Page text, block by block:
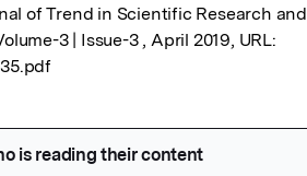
of Trend in Scientific Research and
3 | Issue-3 , April 2019, URL: